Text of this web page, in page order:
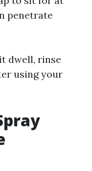
penetrate
dwell, rinse
using your